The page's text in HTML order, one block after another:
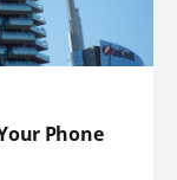
Phone